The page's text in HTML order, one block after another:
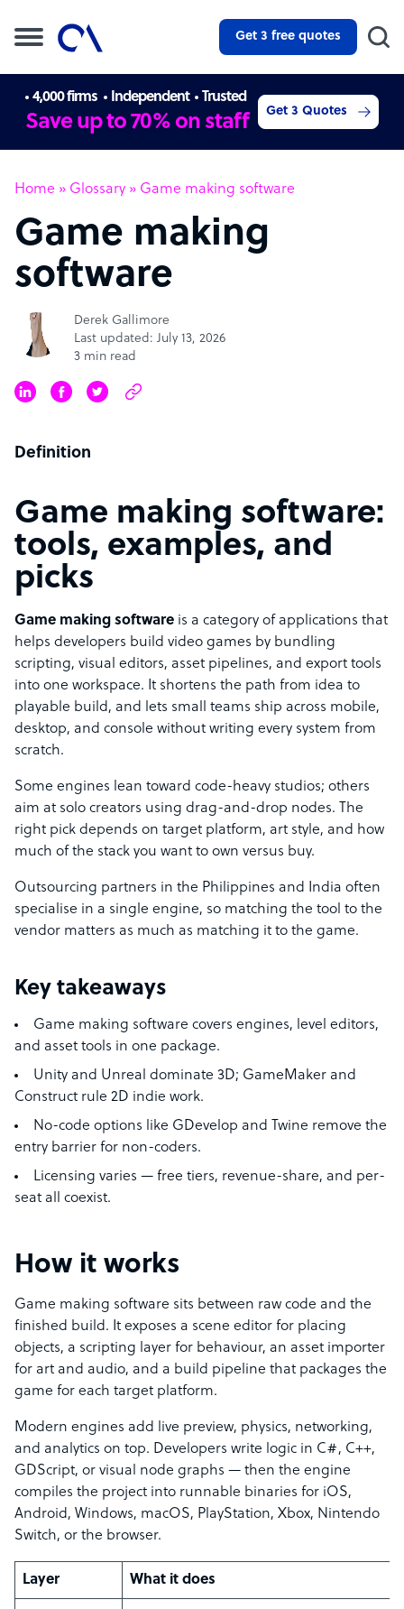
Get 3 free quotes
4,000 firms Independent Trusted
Save up to 70% on staff Get 3 Quotes
Home » Glossary » Game making software
Game making
software
Derek Gallimore
Last updated: July 13, 2026
3 min read
Definition
Game making software:
tools, examples, and
picks
Game making software is a category of applications that
helps developers build video games by bundling
scripting, visual editors, asset pipelines, and export tools
into one workspace. It shortens the path from idea to
playable build, and lets small teams ship across mobile,
desktop, and console without writing every system from
scratch.
Some engines lean toward code-heavy studios; others
aim at solo creators using drag-and-drop nodes. The
right pick depends on target platform, art style, and how
much of the stack you want to own versus buy.
Outsourcing partners in the Philippines and India often
specialise in a single engine, so matching the tool to the
vendor matters as much as matching it to the game.
Key takeaways
Game making software covers engines, level editors,
and asset tools in one package.
Unity and Unreal dominate 3D; GameMaker and
Construct rule 2D indie work.
No-code options like GDevelop and Twine remove the
entry barrier for non-coders.
Licensing varies — free tiers, revenue-share, and per-
seat all coexist.
How it works
Game making software sits between raw code and the
finished build. It exposes a scene editor for placing
objects, a scripting layer for behaviour, an asset importer
for art and audio, and a build pipeline that packages the
game for each target platform.
Modern engines add live preview, physics, networking,
and analytics on top. Developers write logic in C#, C++,
GDScript, or visual node graphs — then the engine
compiles the project into runnable binaries for iOS,
Android, Windows, macOS, PlayStation, Xbox, Nintendo
Switch, or the browser.
Layer What it does